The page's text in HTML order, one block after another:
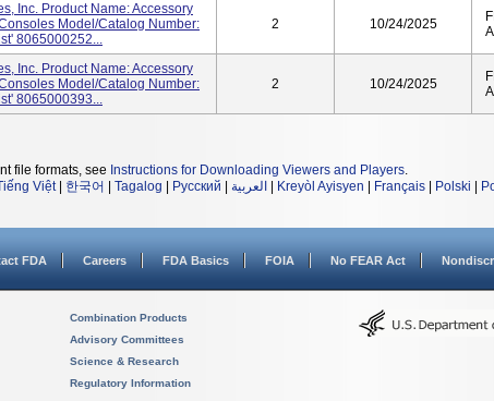
Inc. Product Name: Accessory
Model/Catalog Number:
8065000252...
2 10/24/2025
Inc. Product Name: Accessory
Model/Catalog Number:
8065000393...
2 10/24/2025
file formats, see Instructions for Downloading Viewers and Players.
Việt| 한국어 Tagalog Русский العربية Kreyòl Ayisyen Français Polski
FDA Careers FDA Basics FOIA No FEAR Act
Combination Products
Advisory Committees
Science & Research
Regulatory Information